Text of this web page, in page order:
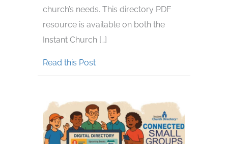
church’s needs. This directory PDF
resource is available on both the
Instant Church […]
Read this Postabout New Feature! How to Add